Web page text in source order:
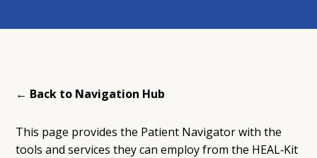
← Back to Navigation Hub
This page provides the Patient Navigator with the
tools and services they can employ from the HEAL‑Kit